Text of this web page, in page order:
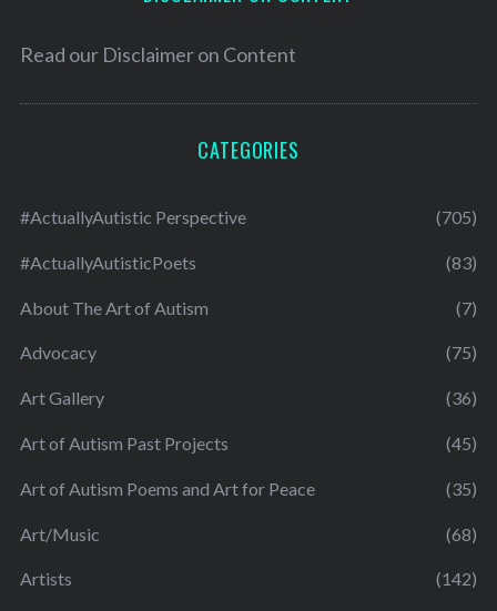
Read our Disclaimer on Content
CATEGORIES
#ActuallyAutistic Perspective (705)
#ActuallyAutisticPoets (83)
About The Art of Autism (7)
Advocacy (75)
Art Gallery (36)
Art of Autism Past Projects (45)
Art of Autism Poems and Art for Peace (35)
Art/Music (68)
Artists (142)